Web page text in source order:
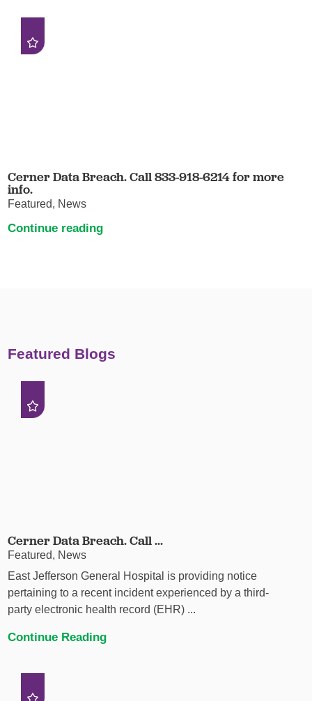
Cerner Data Breach. Call 833-918-6214 for more
info.
Featured, News
Continue reading
Featured Blogs
Cerner Data Breach. Call ...
Featured, News
East Jefferson General Hospital is providing notice
pertaining to a recent incident experienced by a third-
party electronic health record (EHR) ...
Continue Reading